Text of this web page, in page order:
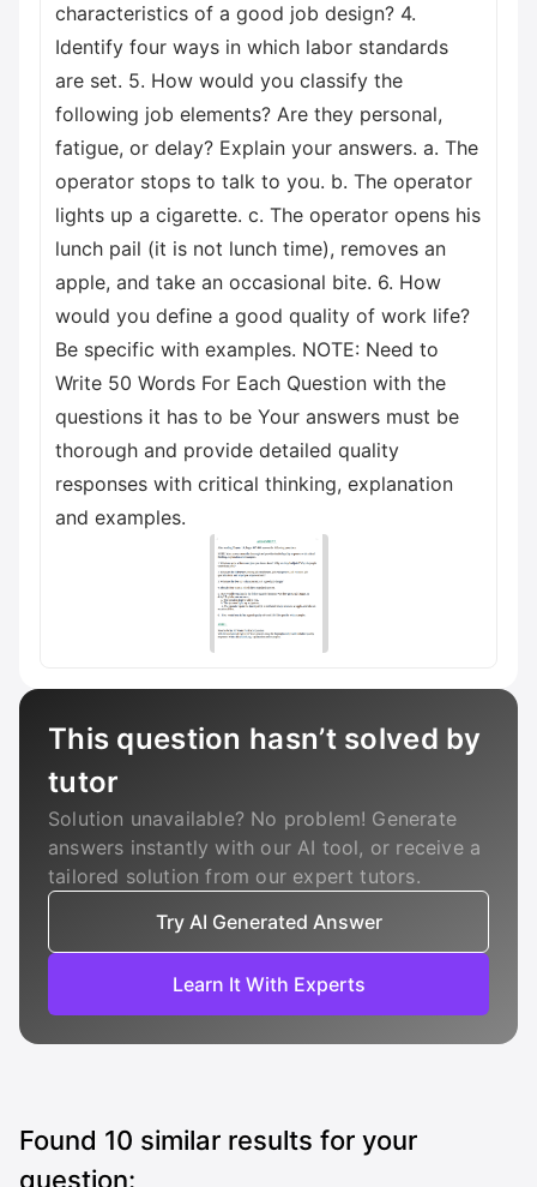
characteristics of a good job design? 4.
Identify four ways in which labor standards
are set. 5. How would you classify the
following job elements? Are they personal,
fatigue, or delay? Explain your answers. a. The
operator stops to talk to you. b. The operator
lights up a cigarette. c. The operator opens his
lunch pail (it is not lunch time), removes an
apple, and take an occasional bite. 6. How
would you define a good quality of work life?
Be specific with examples. NOTE: Need to
Write 50 Words For Each Question with the
questions it has to be Your answers must be
thorough and provide detailed quality
responses with critical thinking, explanation
and examples.
This question hasn’t solved by
tutor
Solution unavailable? No problem! Generate
answers instantly with our AI tool, or receive a
tailored solution from our expert tutors.
Try AI Generated Answer
Learn It With Experts
Found 10 similar results for your
question: